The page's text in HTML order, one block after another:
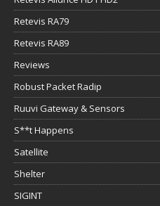
Retevis RA79
Retevis RA89
Reviews
Robust Packet Radip
Ruuvi Gateway & Sensors
S**t Happens
Satellite
Shelter
SIGINT